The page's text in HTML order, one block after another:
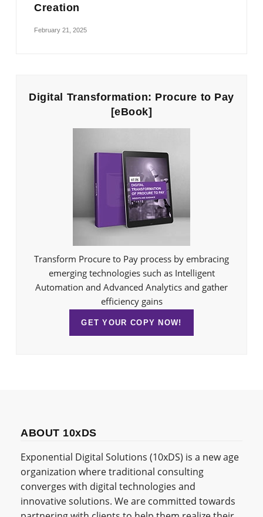
Creation
February 21, 2025
Digital Transformation: Procure to Pay
[eBook]
Transform Procure to Pay process by embracing
emerging technologies such as Intelligent
Automation and Advanced Analytics and gather
efficiency gains
GET YOUR COPY NOW!
ABOUT 10xDS
Exponential Digital Solutions (10xDS) is a new age
organization where traditional consulting
converges with digital technologies and
innovative solutions. We are committed towards